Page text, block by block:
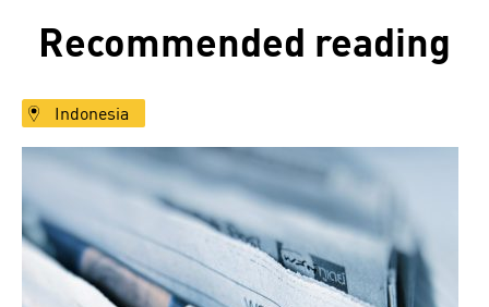
Recommended reading
Indonesia